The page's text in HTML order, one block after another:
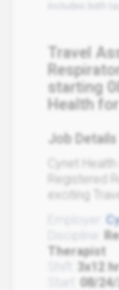
Travel
starting
Health
Job Details
Cynet
Registered
exciting
Therapist
3x12
08/